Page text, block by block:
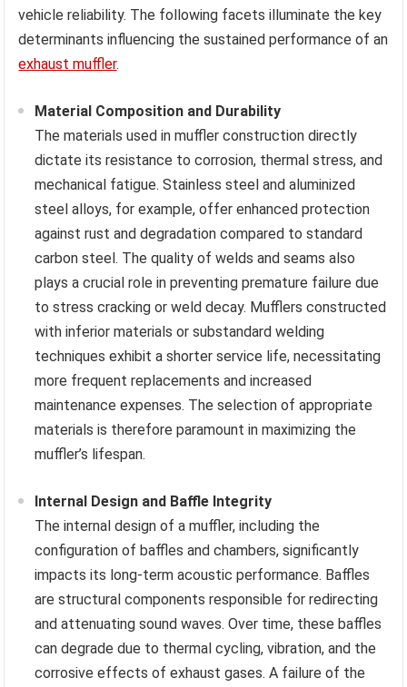
vehicle reliability. The following facets illuminate the key
determinants influencing the sustained performance of an
exhaust muffler.
Material Composition and Durability
The materials used in muffler construction directly
dictate its resistance to corrosion, thermal stress, and
mechanical fatigue. Stainless steel and aluminized
steel alloys, for example, offer enhanced protection
against rust and degradation compared to standard
carbon steel. The quality of welds and seams also
plays a crucial role in preventing premature failure due
to stress cracking or weld decay. Mufflers constructed
with inferior materials or substandard welding
techniques exhibit a shorter service life, necessitating
more frequent replacements and increased
maintenance expenses. The selection of appropriate
materials is therefore paramount in maximizing the
muffler’s lifespan.
Internal Design and Baffle Integrity
The internal design of a muffler, including the
configuration of baffles and chambers, significantly
impacts its long-term acoustic performance. Baffles
are structural components responsible for redirecting
and attenuating sound waves. Over time, these baffles
can degrade due to thermal cycling, vibration, and the
corrosive effects of exhaust gases. A failure of the